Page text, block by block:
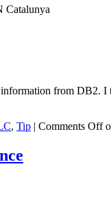
Catalunya
from
, Tip | Comments Off